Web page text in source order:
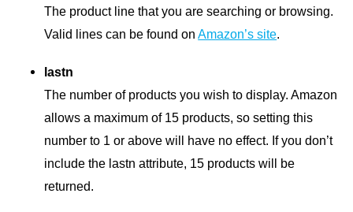
The product line that you are searching or browsing.
Valid lines can be found onAmazon’s site.
lastn
The number of products you wish to display. Amazon
allows a maximum of 15 products, so setting this
number to 1 or above will have no effect. If you don’t
include the lastn attribute, 15 products will be
returned.